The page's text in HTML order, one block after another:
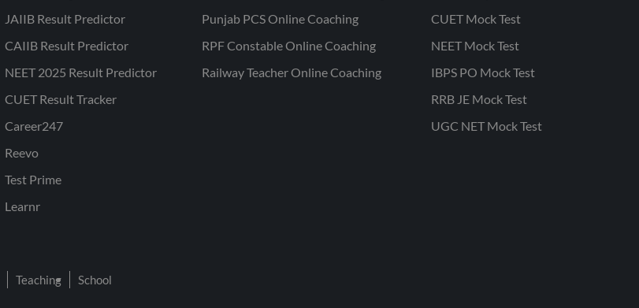
JAIIB Result Predictor
CAIIB Result Predictor
NEET 2025 Result Predictor
CUET Result Tracker
Career247
Reevo
Test Prime
Learnr
Punjab PCS Online Coaching
RPF Constable Online Coaching
Railway Teacher Online Coaching
CUET Mock Test
NEET Mock Test
IBPS PO Mock Test
RRB JE Mock Test
UGC NET Mock Test
Teaching School